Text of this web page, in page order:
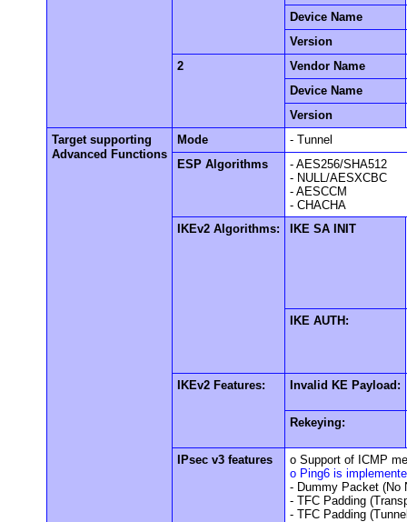
Device Name
Version
2
Vendor Name
Device Name
Version
Target supporting
Advanced Functions
Mode
- Tunnel
ESP Algorithms
- AES256/SHA512
- NULL/AESXCBC
- AESCCM
- CHACHA
IKEv2 Algorithms:
IKE SA INIT
IKE AUTH:
IKEv2 Features: Invalid KE Payload:
Rekeying:
IPsec v3 features
o Support of ICMP
o Ping6 is
- Dummy Packet (No
- TFC Padding
- TFC Padding